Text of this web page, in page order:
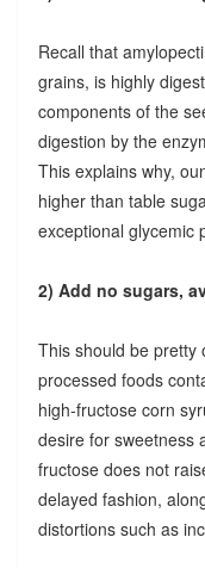
Recall that
grains, is highly
components of the
digestion by the
This explains why,
higher than table
exceptional glycemic
2) Add no sugars,
This should be pretty
processed foods
high-fructose corn
desire for sweetness
fructose does not
delayed fashion,
distortions such as